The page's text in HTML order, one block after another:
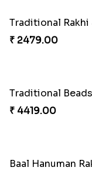
₹ 5092.00
₹ 3599.00